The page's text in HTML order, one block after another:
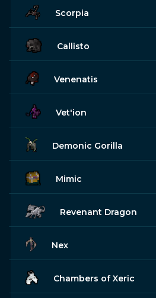
Scorpia
Callisto
Venenatis
Vet'ion
Demonic Gorilla
Mimic
Revenant Dragon
Nex
Chambers of Xeric